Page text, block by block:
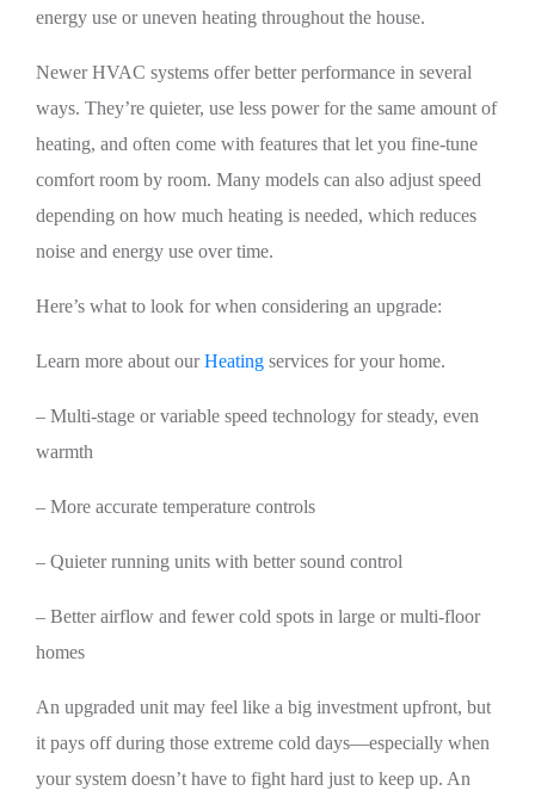
energy use or uneven heating throughout the house.
Newer HVAC systems offer better performance in several
ways. They’re quieter, use less power for the same amount of
heating, and often come with features that let you fine-tune
comfort room by room. Many models can also adjust speed
depending on how much heating is needed, which reduces
noise and energy use over time.
Here’s what to look for when considering an upgrade:
Learn more about ourHeating services for your home.
– Multi-stage or variable speed technology for steady, even
warmth
– More accurate temperature controls
– Quieter running units with better sound control
– Better airflow and fewer cold spots in large or multi-floor
homes
An upgraded unit may feel like a big investment upfront, but
it pays off during those extreme cold days—especially when
your system doesn’t have to fight hard just to keep up. An